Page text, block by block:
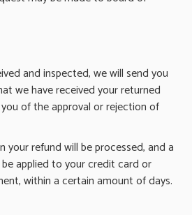
and inspected, we will send you
we have received your returned
of the approval or rejection of
your refund will be processed, and a
applied to your credit card or
within a certain amount of days.